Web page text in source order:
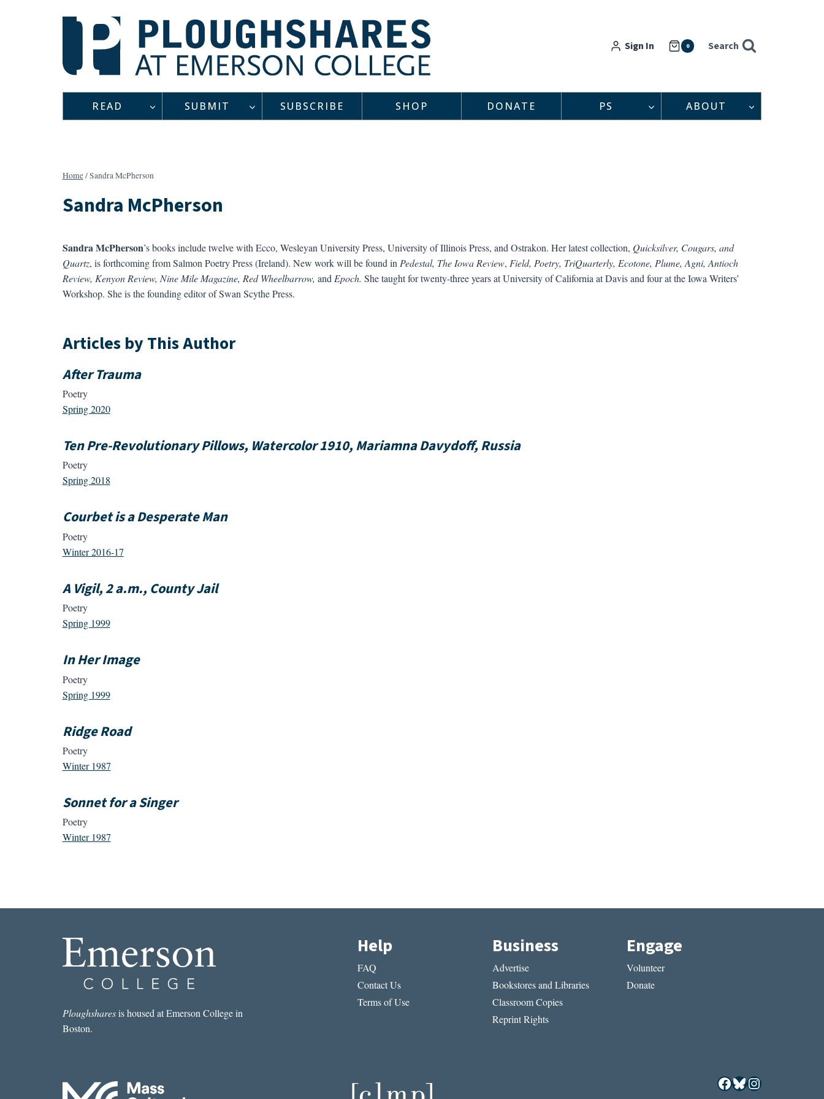
Sign In 0 Search
READ SUBMIT SUBSCRIBE SHOP DONATE PS ABOUT
Home/Sandra McPherson
Sandra McPherson
Sandra McPherson’s books include twelve with Ecco, Wesleyan University Press, University of Illinois Press, and Ostrakon. Her latest collection, Quicksilver, Cougars, and
Quartz, is forthcoming from Salmon Poetry Press (Ireland). New work will be found in Pedestal, The Iowa Review, Field, Poetry, TriQuarterly, Ecotone, Plume, Agni, Antioch
Review, Kenyon Review, Nine Mile Magazine, Red Wheelbarrow, and Epoch. She taught for twenty-three years at University of California at Davis and four at the Iowa Writers’
Workshop. She is the founding editor of Swan Scythe Press.
Articles by This Author
After Trauma
Poetry
Spring 2020
Ten Pre-Revolutionary Pillows, Watercolor 1910, Mariamna Davydoff, Russia
Poetry
Spring 2018
Courbet is a Desperate Man
Poetry
Winter 2016-17
A Vigil, 2 a.m., County Jail
Poetry
Spring 1999
In Her Image
Poetry
Spring 1999
Ridge Road
Poetry
Winter 1987
Sonnet for a Singer
Poetry
Winter 1987
Ploughsharesis housed at Emerson College in
Boston.
Help
FAQ
Contact Us
Terms of Use
Business
Advertise
Bookstores and Libraries
Classroom Copies
Reprint Rights
Engage
Volunteer
Donate
Facebook
Bluesky
Instagram